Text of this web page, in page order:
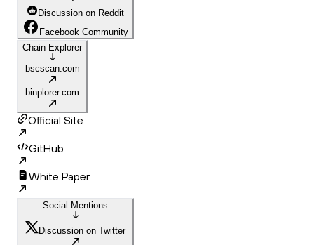
Discussion on Reddit
Facebook Community
Chain Explorer
bscscan.com
binplorer.com
Official Site
GitHub
White Paper
Social Mentions
Discussion on Twitter